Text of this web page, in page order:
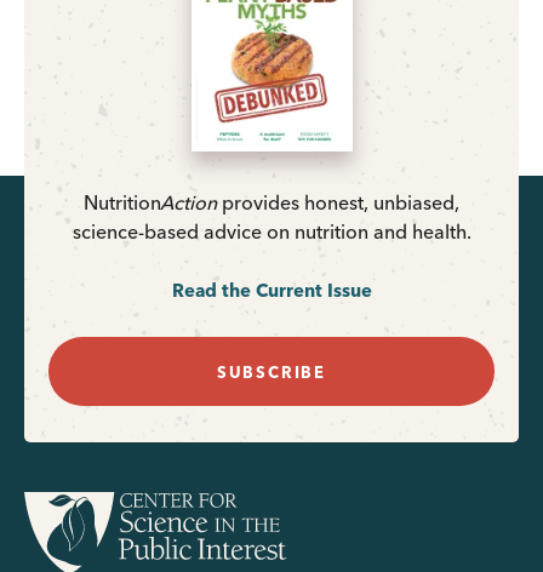
NutritionActionprovides honest, unbiased,
science-based advice on nutrition and health.
Read the Current Issue
SUBSCRIBE